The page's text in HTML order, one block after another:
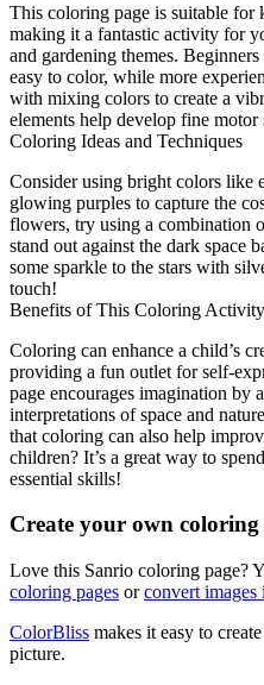
This coloring page is suitable for
making it a fantastic activity for
and gardening themes.
easy to color, while more
with mixing colors to create a
elements help develop fine
Coloring Ideas and Techniques
Consider using bright colors like
glowing purples to capture the
flowers, try using a combination
stand out against the dark space
some sparkle to the stars with
touch!
Benefits of This Coloring Activity
Coloring can enhance a child’s
providing a fun outlet for self-
page encourages imagination
interpretations of space and
that coloring can also help
children? It’s a great way to
essential skills!
Create your own coloring
Love this Sanrio coloring page?
coloring pages orconvert images
ColorBliss makes it easy to
picture.